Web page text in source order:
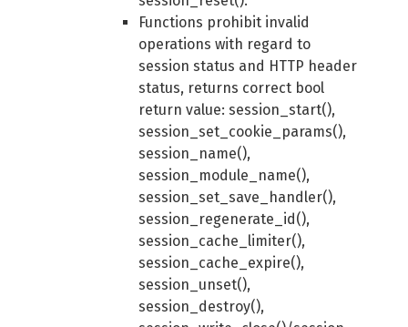
Functions prohibit invalid
operations with regard to
session status and HTTP header
status, returns correct bool
return value: session_start(),
session_set_cookie_params(),
session_name(),
session_module_name(),
session_set_save_handler(),
session_regenerate_id(),
session_cache_limiter(),
session_cache_expire(),
session_unset(),
session_destroy(),